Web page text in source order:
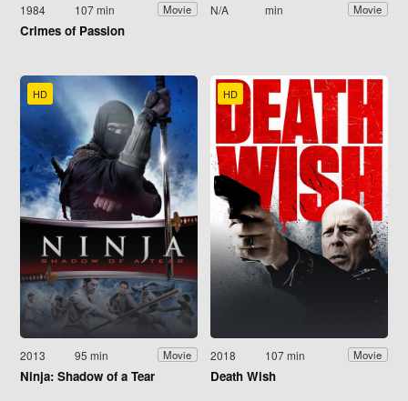
1984 107 min Movie
Crimes of Passion
N/A min Movie
HD
2013 95 min Movie
Ninja: Shadow of a Tear
HD
2018 107 min Movie
Death Wish